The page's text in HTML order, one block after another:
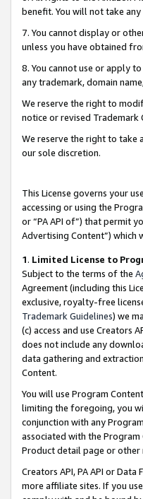
benefit. You will not take
7. You cannot display or
unless you have obtained
8. You cannot use or apply
any trademark, domain
We reserve the right to
notice or revised Trademark
We reserve the right to take
our sole discretion.
This License governs your
accessing or using the
or “PA API of”) that permit
Advertising Content”) which
1. Limited License to
Subject to the terms of the
Agreement (including this
exclusive, royalty-free
Trademark Guidelines) we
(c) access and use Creators
does not include any
data gathering and
Content.
You will use Program
limiting the foregoing, you
conjunction with any
associated with the
Product detail page or other
Creators API, PA API or
more affiliate sites. If you